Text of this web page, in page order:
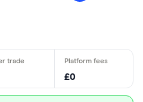
£0